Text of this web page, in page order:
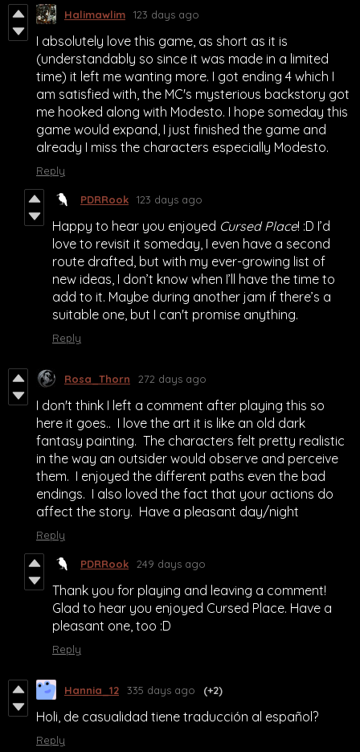
Halimawlim 123 days ago
I absolutely love this game, as short as it is
(understandably so since it was made in a limited
time) it left me wanting more. I got ending 4 which I
am satisfied with, the MC's mysterious backstory got
me hooked along with Modesto. I hope someday this
game would expand, I just finished the game and
already I miss the characters especially Modesto.
Reply
PDRRook 123 days ago
Happy to hear you enjoyed Cursed Place! :D I’d
love to revisit it someday, I even have a second
route drafted, but with my ever-growing list of
new ideas, I don’t know when I’ll have the time to
add to it. Maybe during another jam if there’s a
suitable one, but I can't promise anything.
Reply
Rosa_Thorn 272 days ago
I don't think I left a comment after playing this so
here it goes.. I love the art it is like an old dark
fantasy painting. The characters felt pretty realistic
in the way an outsider would observe and perceive
them. I enjoyed the different paths even the bad
endings. I also loved the fact that your actions do
affect the story. Have a pleasant day/night
Reply
PDRRook 249 days ago
Thank you for playing and leaving a comment!
Glad to hear you enjoyed Cursed Place. Have a
pleasant one, too :D
Reply
Hannia_12 335 days ago (+2)
Holi, de casualidad tiene traducción al español?
Reply